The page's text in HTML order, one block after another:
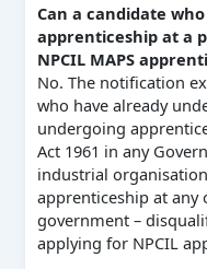
Can a candidate
apprenticeship at a
NPCIL MAPS
No. The notification
who have already
undergoing
Act 1961 in any
industrial
apprenticeship at any
government –
applying for NPCIL